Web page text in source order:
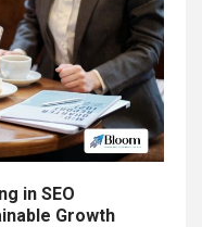
in SEO
Growth